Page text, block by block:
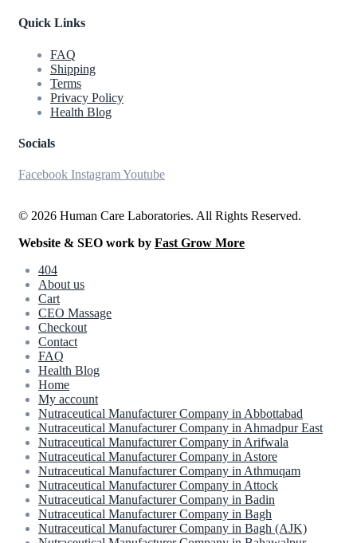
Quick Links
FAQ
Shipping
Terms
Privacy Policy
Health Blog
Socials
Facebook InstagramYoutube
© 2026 Human Care Laboratories. All Rights Reserved.
Website & SEO work by Fast Grow More
404
About us
Cart
CEO Massage
Checkout
Contact
FAQ
Health Blog
Home
My account
Nutraceutical Manufacturer Company in Abbottabad
Nutraceutical Manufacturer Company in Ahmadpur East
Nutraceutical Manufacturer Company in Arifwala
Nutraceutical Manufacturer Company in Astore
Nutraceutical Manufacturer Company in Athmuqam
Nutraceutical Manufacturer Company in Attock
Nutraceutical Manufacturer Company in Badin
Nutraceutical Manufacturer Company in Bagh
Nutraceutical Manufacturer Company in Bagh (AJK)